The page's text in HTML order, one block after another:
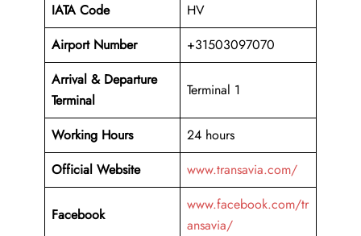
IATA Code
HV
Airport Number
+31503097070
Arrival & Departure
Terminal
Terminal 1
Working Hours
24 hours
Official Website
www.transavia.com/
Facebook
www.facebook.com/tr
ansavia/